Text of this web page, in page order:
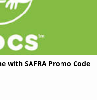
with SAFRA Promo Code